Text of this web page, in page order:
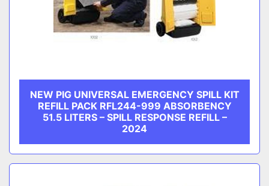
NEW PIG UNIVERSAL EMERGENCY SPILL KIT
REFILL PACK RFL244-999 ABSORBENCY
51.5 LITERS – SPILL RESPONSE REFILL –
2024